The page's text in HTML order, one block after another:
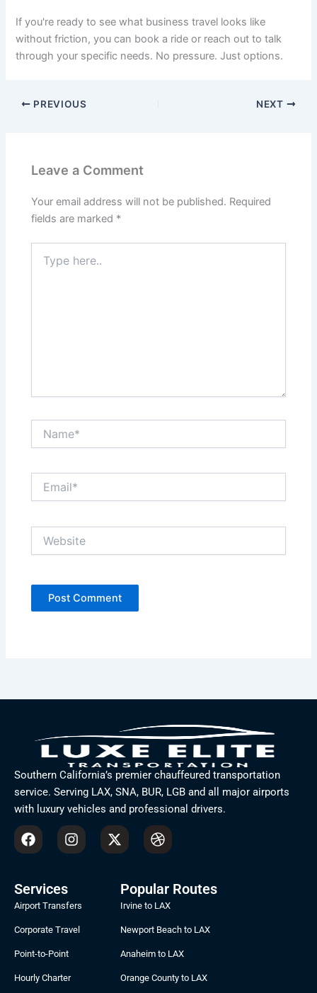
If you're ready to see what business travel looks like
without friction, you can book a ride or reach out to talk
through your specific needs. No pressure. Just options.
PREVIOUS NEXT
Leave a Comment
Your email address will not be published. Required
fields are marked *
here..
Southern California’s premier chauffeured transportation
service. Serving LAX, SNA, BUR, LGB and all major airports
with luxury vehicles and professional drivers.
F
a
c
b
o
o
k
I
n
s
r
a
X
-
t
e
D
r
i
b
b
l
e
Services
Airport Transfers
Corporate Travel
Point-to-Point
Hourly Charter
Popular Routes
Irvine to LAX
Newport Beach to LAX
Anaheim to LAX
Orange County to LAX